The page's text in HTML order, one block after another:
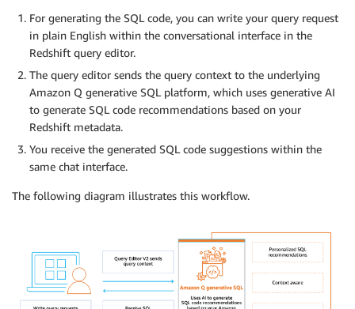
For generating the SQL code, you can write your query request
in plain English within the conversational interface in the
Redshift query editor.
The query editor sends the query context to the underlying
Amazon Q generative SQL platform, which uses generative AI
to generate SQL code recommendations based on your
Redshift metadata.
You receive the generated SQL code suggestions within the
same chat interface.
The following diagram illustrates this workflow.